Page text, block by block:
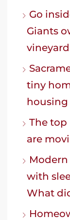
Go
Giants
tiny
housing
The top
are
with
What